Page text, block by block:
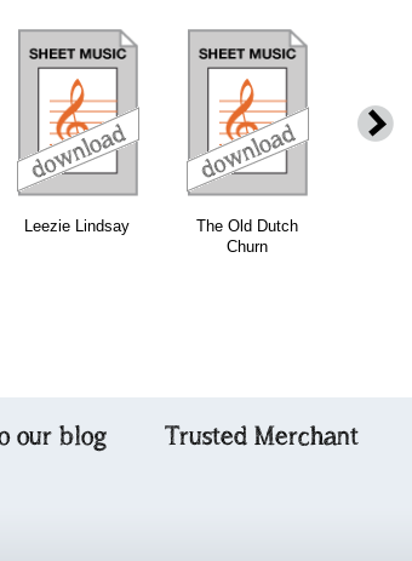
Leezie Lindsay
The Old Dutch
Churn
our blog Trusted Merchant